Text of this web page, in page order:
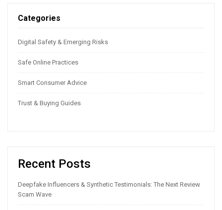
Categories
Digital Safety & Emerging Risks
Safe Online Practices
Smart Consumer Advice
Trust & Buying Guides
Recent Posts
Deepfake Influencers & Synthetic Testimonials: The Next Review
Scam Wave